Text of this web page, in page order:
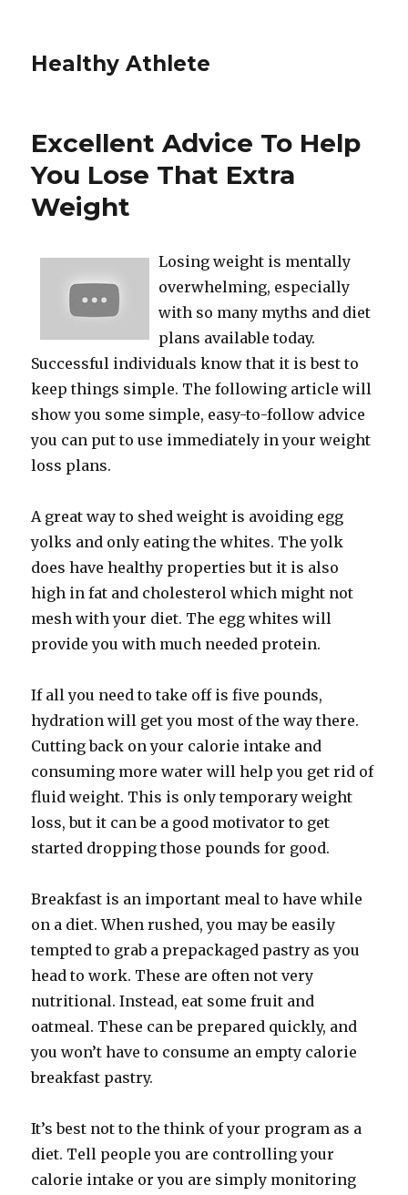
Healthy Athlete
Excellent Advice To Help
You Lose That Extra
Weight
Losing weight is mentally
overwhelming, especially
with so many myths and diet
plans available today.
Successful individuals know that it is best to
keep things simple. The following article will
show you some simple, easy-to-follow advice
you can put to use immediately in your weight
loss plans.
A great way to shed weight is avoiding egg
yolks and only eating the whites. The yolk
does have healthy properties but it is also
high in fat and cholesterol which might not
mesh with your diet. The egg whites will
provide you with much needed protein.
If all you need to take off is five pounds,
hydration will get you most of the way there.
Cutting back on your calorie intake and
consuming more water will help you get rid of
fluid weight. This is only temporary weight
loss, but it can be a good motivator to get
started dropping those pounds for good.
Breakfast is an important meal to have while
on a diet. When rushed, you may be easily
tempted to grab a prepackaged pastry as you
head to work. These are often not very
nutritional. Instead, eat some fruit and
oatmeal. These can be prepared quickly, and
you won’t have to consume an empty calorie
breakfast pastry.
It’s best not to the think of your program as a
diet. Tell people you are controlling your
calorie intake or you are simply monitoring